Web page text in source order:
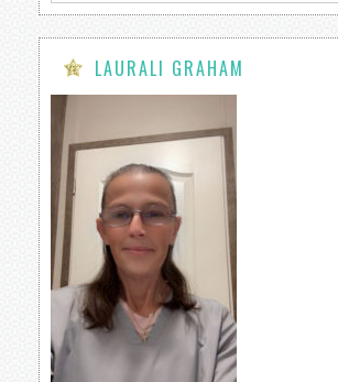
LAURALI GRAHAM